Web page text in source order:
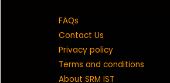
FAQs
Contact Us
Privacy policy
Terms and conditions
About SRM IST